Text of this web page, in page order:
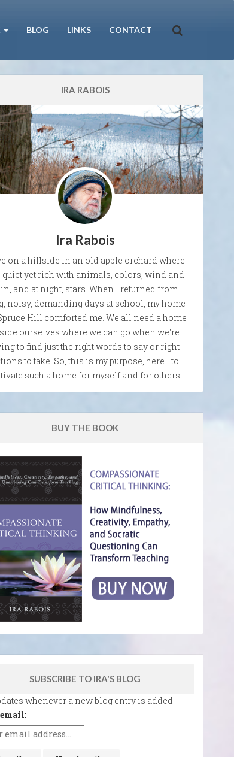
BLOG LINKS CONTACT
IRA RABOIS
Ira Rabois
on a hillside in an old apple orchard where
quiet yet rich with animals, colors, wind and
and at night, stars. When I returned from
noisy, demanding days at school, my home
Hill comforted me. We all need a home
ourselves where we can go when we're
to find just the right words to say or right
to take. So, this is my purpose, here—to
such a home for myself and for others.
BUY THE BOOK
SUBSCRIBE TO IRA'S BLOG
whenever a new blog entry is added.